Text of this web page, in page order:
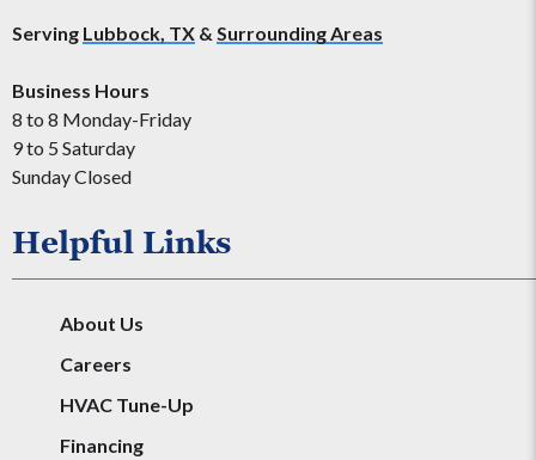
Serving Lubbock, TX & Surrounding Areas
Business Hours
8 to 8 Monday-Friday
9 to 5 Saturday
Sunday Closed
Helpful Links
About Us
Careers
HVAC Tune-Up
Financing